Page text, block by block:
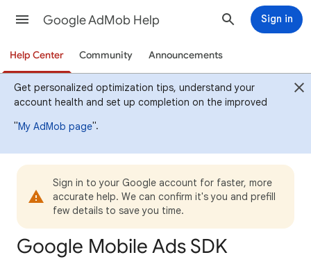
Google AdMob Help Sign in
Help Center Community Announcements
Get personalized optimization tips, understand your
account health and set up completion on the improved
"My AdMob page".
Sign in to your Google account for faster, more
accurate help. We can confirm it's you and prefill
few details to save you time.
Google Mobile Ads SDK